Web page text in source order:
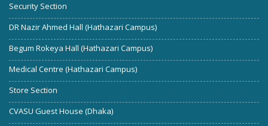
Security Section
DR Nazir Ahmed Hall (Hathazari Campus)
Begum Rokeya Hall (Hathazari Campus)
Medical Centre (Hathazari Campus)
Store Section
CVASU Guest House (Dhaka)